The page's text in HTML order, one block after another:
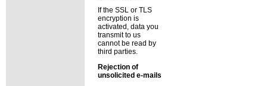
If the SSL or TLS
encryption is
activated, data you
transmit to us
cannot be read by
third parties.
Rejection of
unsolicited e-mails